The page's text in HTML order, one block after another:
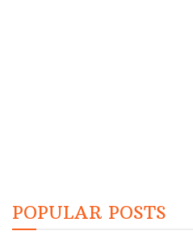
POPULAR POSTS